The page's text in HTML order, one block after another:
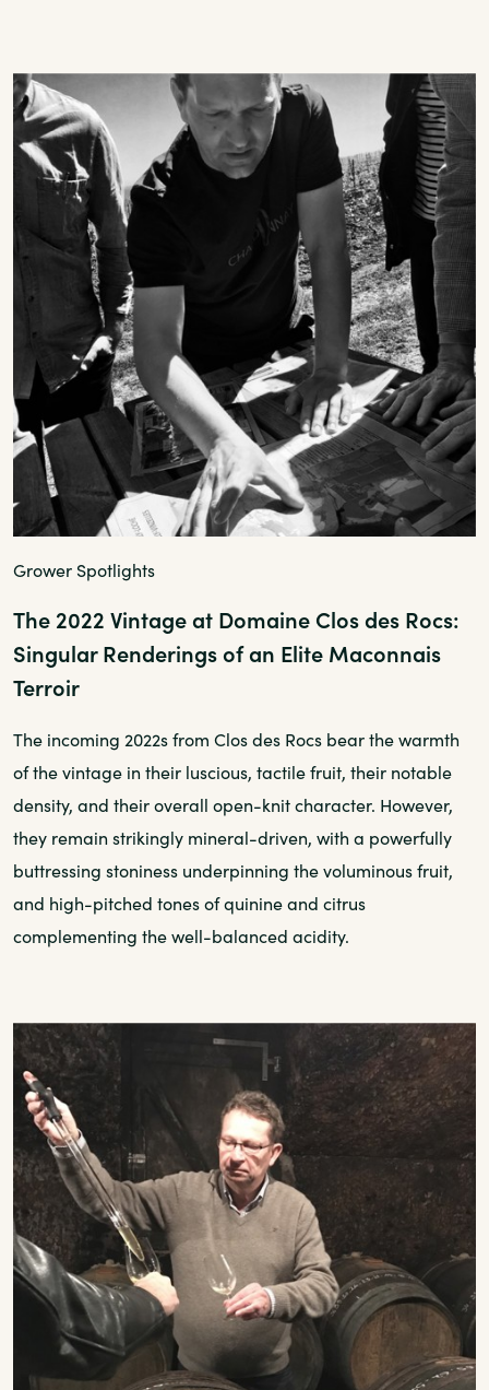
Grower Spotlights
The 2022 Vintage at Domaine Clos des Rocs:
Singular Renderings of an Elite Maconnais
Terroir
The incoming 2022s from Clos des Rocs bear the warmth
of the vintage in their luscious, tactile fruit, their notable
density, and their overall open-knit character. However,
they remain strikingly mineral-driven, with a powerfully
buttressing stoniness underpinning the voluminous fruit,
and high-pitched tones of quinine and citrus
complementing the well-balanced acidity.